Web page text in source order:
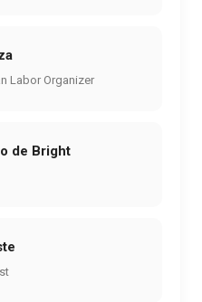
Labor Organizer
de Bright